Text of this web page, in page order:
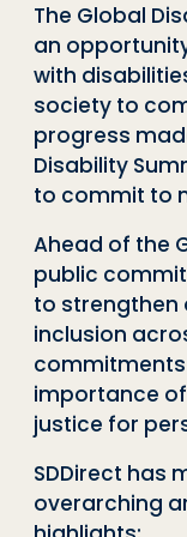
The Global
an
with
society to
progress
Disability
to commit to
Ahead of the
public
to strengthen
inclusion
commitments
importance
justice for
SDDirect has
overarching